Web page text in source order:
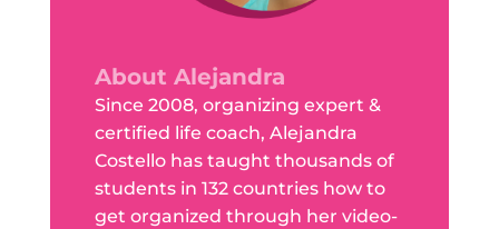
About Alejandra
Since 2008, organizing expert &
certified life coach, Alejandra
Costello has taught thousands of
students in 132 countries how to
get organized through her video-